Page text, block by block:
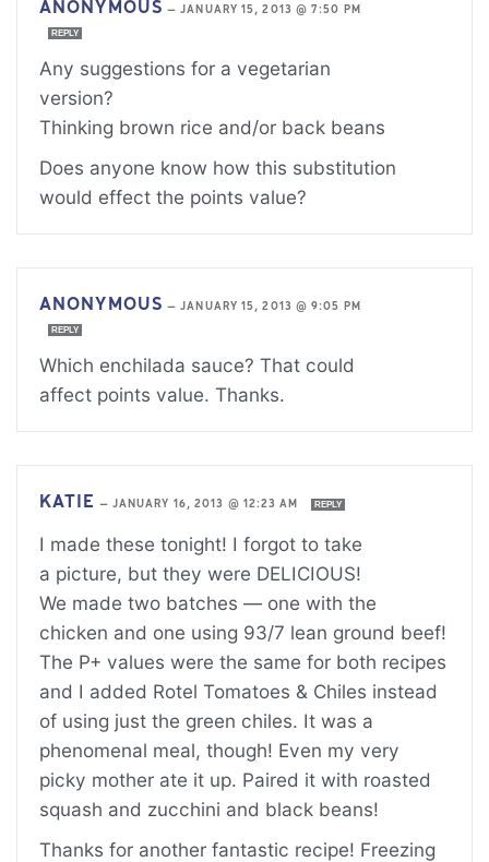
ANONYMOUS —JANUARY 15, 2013 @ 7:50 PM
REPLY
Any suggestions for a vegetarian
version?
Thinking brown rice and/or back beans
Does anyone know how this substitution
would effect the points value?
ANONYMOUS —JANUARY 15, 2013 @ 9:05 PM
REPLY
Which enchilada sauce? That could
affect points value. Thanks.
KATIE — JANUARY 16, 2013 @ 12:23 AM REPLY
I made these tonight! I forgot to take
a picture, but they were DELICIOUS!
We made two batches — one with the
chicken and one using 93/7 lean ground beef!
The P+ values were the same for both recipes
and I added Rotel Tomatoes & Chiles instead
of using just the green chiles. It was a
phenomenal meal, though! Even my very
picky mother ate it up. Paired it with roasted
squash and zucchini and black beans!
Thanks for another fantastic recipe! Freezing